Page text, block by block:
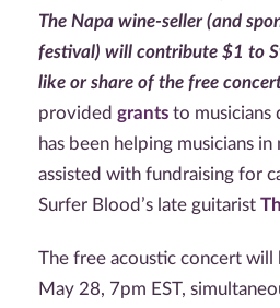
The Napa wine-seller (and
festival) will contribute $1 to
like or share of the free
provided grants to musicians
has been helping musicians
assisted with fundraising for
Surfer Blood’s late guitarist
The free acoustic concert will
May 28, 7pm EST,